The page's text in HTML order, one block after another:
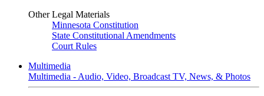
Other Legal Materials
Minnesota Constitution
State Constitutional Amendments
Court Rules
Multimedia
Multimedia - Audio, Video, Broadcast TV, News, & Photos